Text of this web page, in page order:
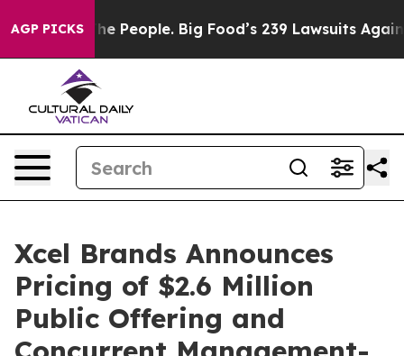
AGP PICKS
vs. The People. Big Food’s 239 Lawsuits Against
Xcel Brands Announces
Pricing of $2.6 Million
Public Offering and